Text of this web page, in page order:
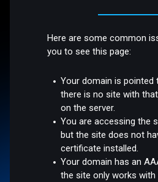
Here are some common
you to see this page:
Your domain is pointed
there is no site with
on the server.
You are accessing the
but the site does not
certificate installed.
Your domain has an
the site only works with